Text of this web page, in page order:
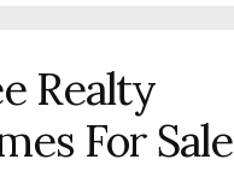
Realty
For Sale